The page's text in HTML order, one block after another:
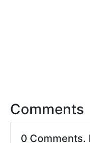
Comments
0 Comments.